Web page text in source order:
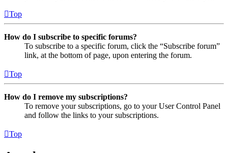
Top
How do I subscribe to specific forums?
To subscribe to a specific forum, click the “Subscribe forum”
link, at the bottom of page, upon entering the forum.
Top
How do I remove my subscriptions?
To remove your subscriptions, go to your User Control Panel
and follow the links to your subscriptions.
Top